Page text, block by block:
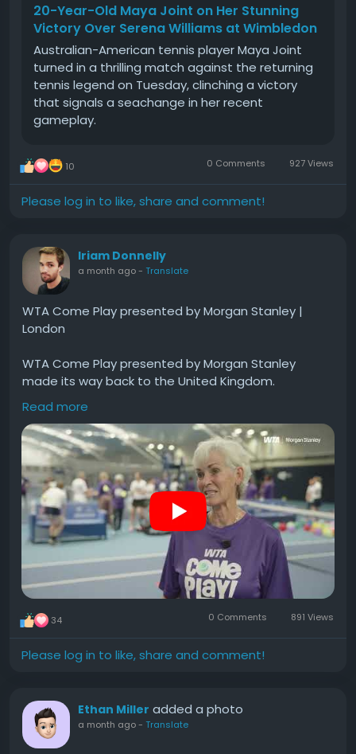
20-Year-Old Maya Joint on Her Stunning
Victory Over Serena Williams at Wimbledon
Australian-American tennis player Maya Joint
turned in a thrilling match against the returning
tennis legend on Tuesday, clinching a victory
that signals a seachange in her recent
gameplay.
10 0 Comments 927 Views
Please log in to like, share and comment!
Iriam Donnelly
a month ago- Translate
WTA Come Play presented by Morgan Stanley |
London
WTA Come Play presented by Morgan Stanley
made its way back to the United Kingdom.
With a shared vision for expanding access to the
game of tennis, the WTA Foundation and Morgan
Stanley were proud to join The Elena Baltacha
Foundation and the Murray Play Foundation for a
special event in London.
#WTA#Come#Play #presented#Morgan
Read more
34 0 Comments 891 Views
Please log in to like, share and comment!
Ethan Miller added a photo
a month ago- Translate